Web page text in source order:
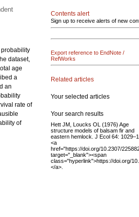
probability
dataset,
age
a
an
rate of
of
Contents alert
Sign up to receive alerts of new
Export reference to EndNote /
RefWorks
Related articles
Your selected articles
Your search results
Hett JM, Loucks OL (1976) Age
structure models of balsam fir and
eastern hemlock. J Ecol 64:
<a
href="https://doi.org/10.2307/
target="_blank"><span
class="hyperlink">https://doi.org/
</a>.